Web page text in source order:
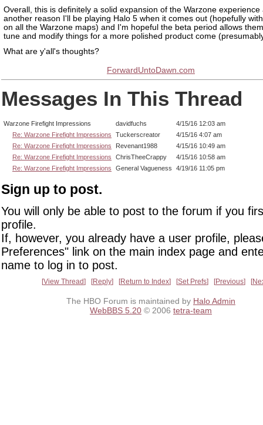
Overall, this is definitely a solid expansion of the Warzone experience
another reason I'll be playing Halo 5 when it comes out (hopefully
on all the Warzone maps) and I'm hopeful the beta period allows
tune and modify things for a more polished product come
What are y'all's thoughts?
ForwardUntoDawn.com
Messages In This Thread
Warzone Firefight Impressions davidfuchs
4/15/16 12:03 am
Re: Warzone Firefight Impressions
Tuckerscreator
4/15/16 4:07 am
Re: Warzone Firefight Impressions
Revenant1988
4/15/16 10:49 am
Re: Warzone Firefight Impressions
ChrisTheeCrappy
4/15/16 10:58 am
Re: Warzone Firefight Impressions
General Vagueness 4/19/16 11:05 pm
Sign up to post.
You will only be able to post to the forum if you
profile.
If, however, you already have a user profile,
Preferences" link on the main index page and
name to log in to post.
View Thread Reply Return to Index Set Prefs Previous
The HBO Forum is maintained by Halo Admin
WebBBS 5.20 © 2006 tetra-team